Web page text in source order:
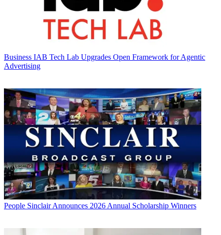
Business IAB Tech Lab Upgrades Open Framework for Agentic
Advertising
People Sinclair Announces 2026 Annual Scholarship Winners